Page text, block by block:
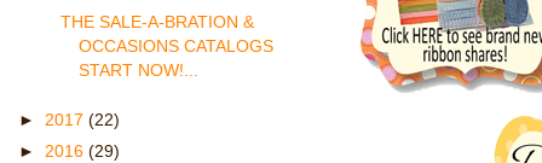
THE SALE-A-BRATION &
OCCASIONS CATALOGS
START NOW!...
► 2017 (22)
► 2016 (29)